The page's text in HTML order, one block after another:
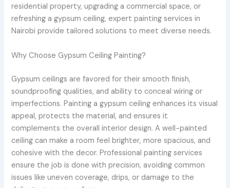
residential property, upgrading a commercial space, or
refreshing a gypsum ceiling, expert painting services in
Nairobi provide tailored solutions to meet diverse needs.
Why Choose Gypsum Ceiling Painting?
Gypsum ceilings are favored for their smooth finish,
soundproofing qualities, and ability to conceal wiring or
imperfections. Painting a gypsum ceiling enhances its visual
appeal, protects the material, and ensures it
complements the overall interior design. A well-painted
ceiling can make a room feel brighter, more spacious, and
cohesive with the decor. Professional painting services
ensure the job is done with precision, avoiding common
issues like uneven coverage, drips, or damage to the